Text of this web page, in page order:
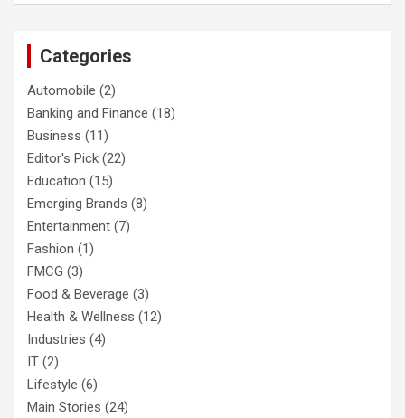
Categories
Automobile (2)
Banking and Finance (18)
Business (11)
Editor's Pick (22)
Education (15)
Emerging Brands (8)
Entertainment (7)
Fashion (1)
FMCG (3)
Food & Beverage (3)
Health & Wellness (12)
Industries (4)
IT (2)
Lifestyle (6)
Main Stories (24)